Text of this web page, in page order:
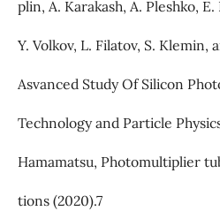
plin, A. Karakash, A. Pleshko,
Y. Volkov, L. Filatov, S. Klemin,
Asvanced Study Of Silicon
Technology and Particle
Hamamatsu, Photomultiplier
tions (2020).7